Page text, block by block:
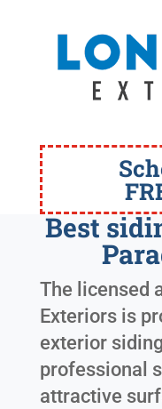
Best
The licensed
Exteriors is
exterior
professional
attractive